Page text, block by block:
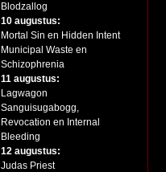
Blodzallog
10 augustus:
Mortal Sin en Hidden Intent
Municipal Waste en
Schizophrenia
11 augustus:
Lagwagon
Sanguisugabogg,
Revocation en Internal
Bleeding
12 augustus:
Judas Priest